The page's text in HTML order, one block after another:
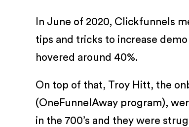
In June of 2020, Clickfunnels
tips and tricks to increase
hovered around 40%.
On top of that, Troy Hitt, the
(OneFunnelAway program),
in the 700’s and they were